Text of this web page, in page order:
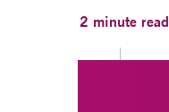
2 minute read